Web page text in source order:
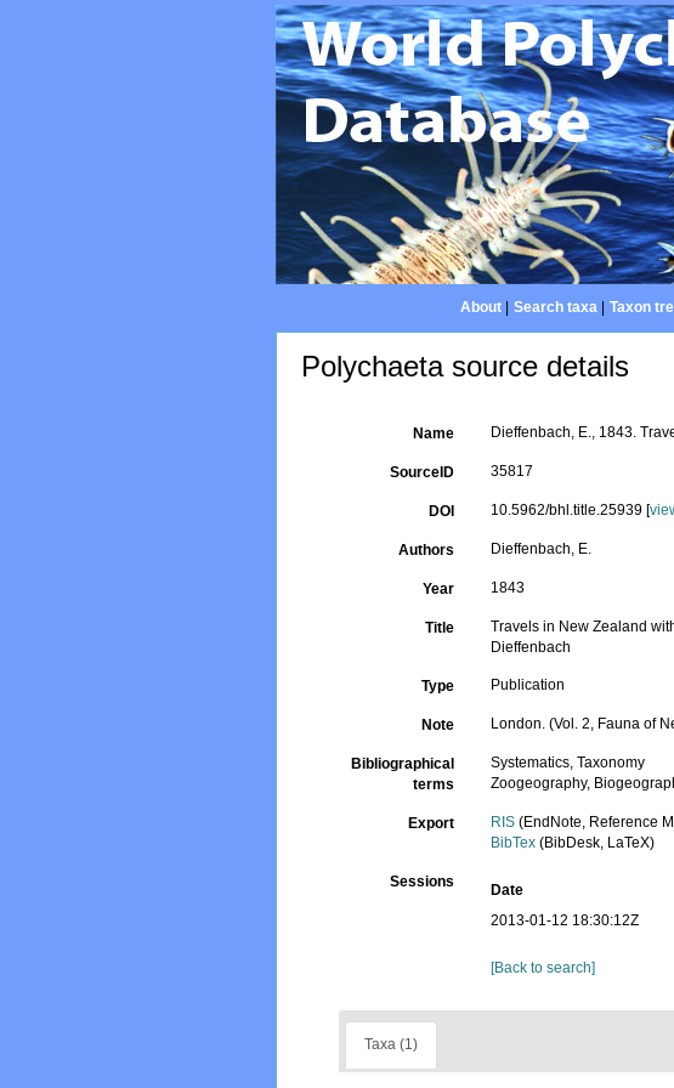
About| Search taxa| Taxon
Polychaeta source details
Name Dieffenbach, E., 1843.
SourceID 35817
DOI 10.5962/bhl.title.25939 [
Authors Dieffenbach, E.
Year 1843
Title
Travels in New Zealand
Dieffenbach
Type Publication
Note London. (Vol. 2, Fauna of
Bibliographical
terms
Systematics, Taxonomy
Zoogeography,
Export RIS (EndNote, Reference
BibTex (BibDesk, LaTeX)
Sessions Date
2013-01-12 18:30:12Z
[Back to search]
Taxa (1)